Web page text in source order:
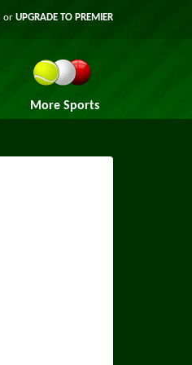
or UPGRADE TO PREMIER
More Sports